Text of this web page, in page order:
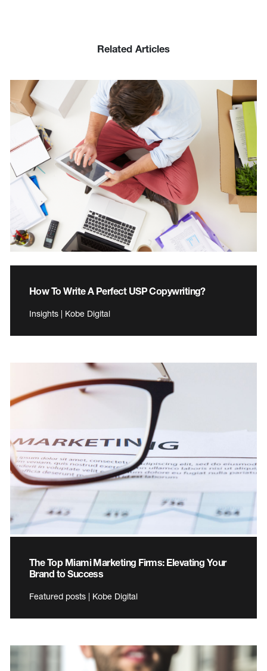
Related Articles
How To Write A Perfect USP Copywriting?
Insights | Kobe Digital
The Top Miami Marketing Firms: Elevating Your
Brand to Success
Featured posts | Kobe Digital